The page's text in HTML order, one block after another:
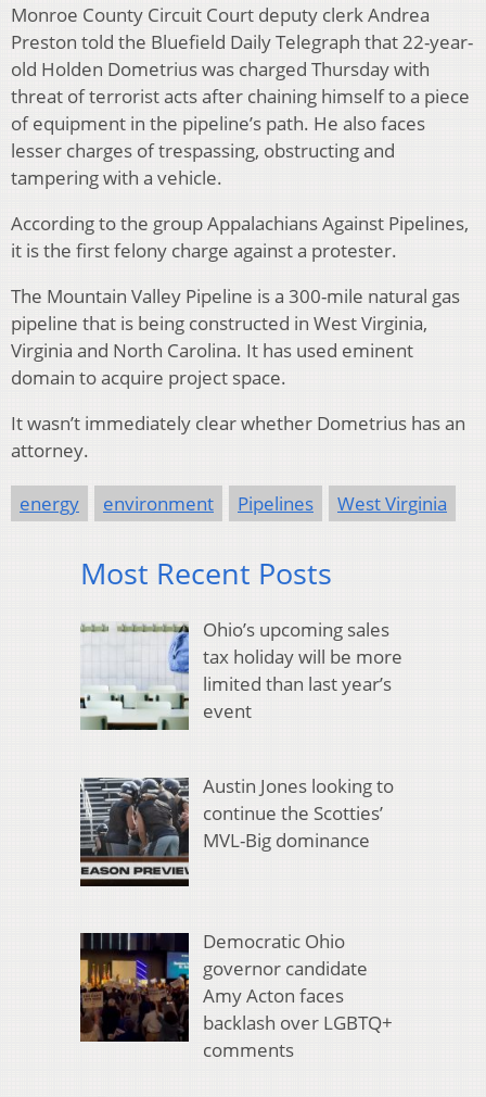
Monroe County Circuit Court deputy clerk Andrea
Preston told the Bluefield Daily Telegraph that 22-year-
old Holden Dometrius was charged Thursday with
threat of terrorist acts after chaining himself to a piece
of equipment in the pipeline’s path. He also faces
lesser charges of trespassing, obstructing and
tampering with a vehicle.
According to the group Appalachians Against Pipelines,
it is the first felony charge against a protester.
The Mountain Valley Pipeline is a 300-mile natural gas
pipeline that is being constructed in West Virginia,
Virginia and North Carolina. It has used eminent
domain to acquire project space.
It wasn’t immediately clear whether Dometrius has an
attorney.
energy environment Pipelines West Virginia
Most Recent Posts
Ohio’s upcoming sales
tax holiday will be more
limited than last year’s
event
Austin Jones looking to
continue the Scotties’
MVL-Big dominance
Democratic Ohio
governor candidate
Amy Acton faces
backlash over LGBTQ+
comments